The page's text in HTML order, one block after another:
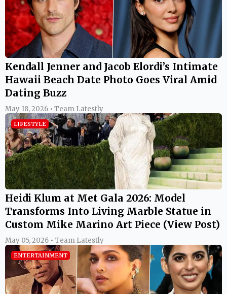
Kendall Jenner and Jacob Elordi’s Intimate
Hawaii Beach Date Photo Goes Viral Amid
Dating Buzz
May 18, 2026 • Team Latestly
LIFESTYLE
Heidi Klum at Met Gala 2026: Model
Transforms Into Living Marble Statue in
Custom Mike Marino Art Piece (View Post)
May 05, 2026 • Team Latestly
ENTERTAINMENT